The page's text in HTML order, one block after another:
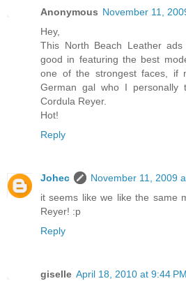
Anonymous November 11,
Hey,
This North Beach Leather
good in featuring the best
one of the strongest faces, if
German gal who I personally
Cordula Reyer.
Hot!
Reply
Johec
November 11, 2009
it seems like we like the same
Reyer! :p
Reply
giselle April 18, 2010 at 9:44 PM